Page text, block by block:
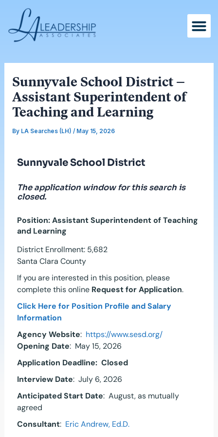
content
Sunnyvale School District –
Assistant Superintendent of
Teaching and Learning
By LA Searches (LH) / May 15, 2026
Sunnyvale School District
The application window for this search is
closed.
Position: Assistant Superintendent of Teaching
and Learning
District Enrollment: 5,682
Santa Clara County
If you are interested in this position, please
complete this online Request for Application.
Click Here for Position Profile and Salary
Information
Agency Website: https://www.sesd.org/
Opening Date: May 15, 2026
Application Deadline: Closed
Interview Date: July 6, 2026
Anticipated Start Date: August, as mutually
agreed
Consultant: Eric Andrew, Ed.D.
navigation